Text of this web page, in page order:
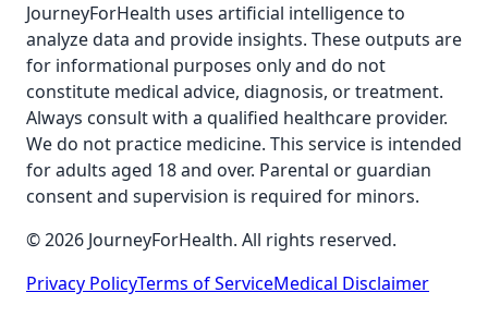
JourneyForHealth uses artificial intelligence to
analyze data and provide insights. These outputs are
for informational purposes only and do not
constitute medical advice, diagnosis, or treatment.
Always consult with a qualified healthcare provider.
We do not practice medicine. This service is intended
for adults aged 18 and over. Parental or guardian
consent and supervision is required for minors.
© 2026 JourneyForHealth. All rights reserved.
Privacy PolicyTerms of ServiceMedical Disclaimer